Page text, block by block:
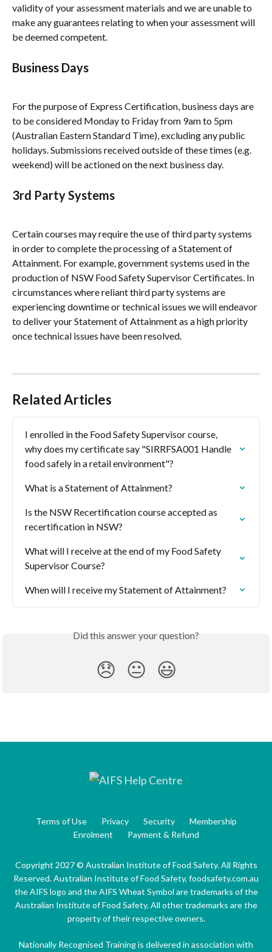
validity of your assessment materials and we are unable to
make any guarantees relating to when your assessment will
be deemed competent.
Business Days
For the purpose of Express Certification, business days are
to be considered Monday to Friday from 9am to 5pm
(Australian Eastern Standard Time), excluding any public
holidays. Submissions received outside of these times (e.g.
weekend) will be actioned on the next business day.
3rd Party Systems
Certain courses may require the use of third party systems
in order to complete the processing of a Statement of
Attainment. For example, government systems used in the
production of NSW Food Safety Supervisor Certificates. In
circumstances where reliant third party systems are
experiencing downtime or technical issues we will endeavor
to deliver your Statement of Attainment as a high priority
once technical issues have been resolved.
Related Articles
I enrolled in the Food Safety Supervisor course,
why does my certificate say "SIRRFSA001 Handle
food safely in a retail environment"?
What is a Statement of Attainment?
Is the NSW Recertification course accepted as
recertification in NSW?
What will I receive at the end of my Food Safety
Supervisor Course?
When will I receive my Statement of Attainment?
Did this answer your question?
😞 😐 😃
Terms of Use Privacy Security
Membership
Enrolment
Payment & Refund
Copyright 2027 © Australian Institute of Food Safety. All Rights
Reserved. Australian Institute of Food Safety, foodsafety.com.au
the AIFS logo and the AIFS Wheat Symbol are trademarks of the
Australian Institute of Food Safety. All other trademarks are the
property of their respective owners.
Nationally Recognised Training is delivered in association with